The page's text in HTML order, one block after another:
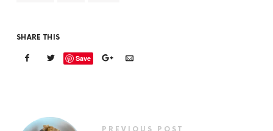
SHARE THIS
Save
PREVIOUS POST